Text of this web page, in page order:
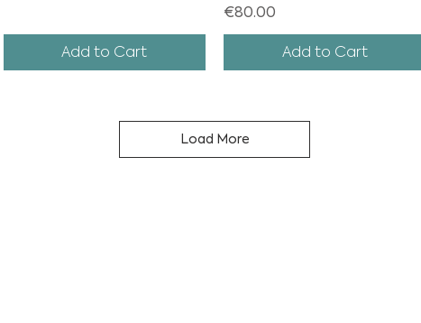
Add to Cart
Price
€80.00
Add to Cart
Load More